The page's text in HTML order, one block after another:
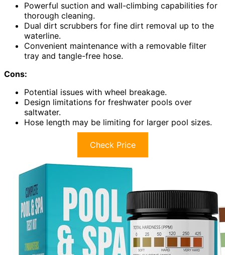
Powerful suction and wall-climbing capabilities for
thorough cleaning.
Dual dirt scrubbers for fine dirt removal up to the
waterline.
Convenient maintenance with a removable filter
tray and tangle-free hose.
Cons:
Potential issues with wheel breakage.
Design limitations for freshwater pools over
saltwater.
Hose length may be limiting for larger pool sizes.
Check Price